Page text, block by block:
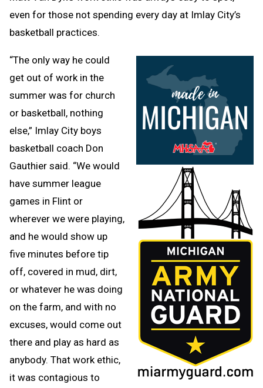
even for those not spending every day at Imlay City’s
basketball practices.
“The only way he could
get out of work in the
summer was for church
or basketball, nothing
else,” Imlay City boys
basketball coach Don
Gauthier said. “We would
have summer league
games in Flint or
wherever we were playing,
and he would show up
five minutes before tip
off, covered in mud, dirt,
or whatever he was doing
on the farm, and with no
excuses, would come out
there and play as hard as
anybody. That work ethic,
it was contagious to